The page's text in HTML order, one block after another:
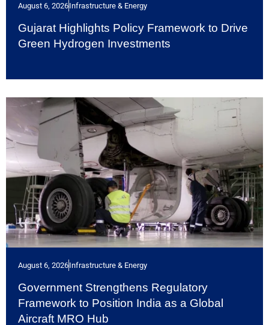
August 6, 2026Infrastructure & Energy
Gujarat Highlights Policy Framework to Drive
Green Hydrogen Investments
August 6, 2026Infrastructure & Energy
Government Strengthens Regulatory
Framework to Position India as a Global
Aircraft MRO Hub